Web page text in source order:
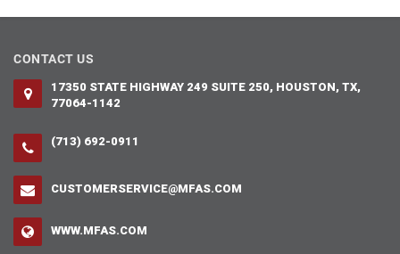
CONTACT US
17350 STATE HIGHWAY 249 SUITE 250, HOUSTON, TX,
77064-1142
(713) 692-0911
CUSTOMERSERVICE@MFAS.COM
WWW.MFAS.COM